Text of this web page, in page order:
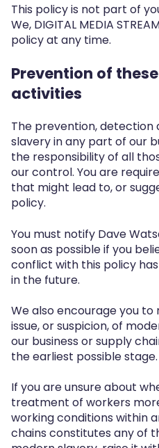
This policy is not part of
We, DIGITAL MEDIA
policy at any time.
Prevention of
activities
The prevention,
slavery in any part of our
the responsibility of all
our control. You are
that might lead to, or
policy.
You must notify Dave
soon as possible if you
conflict with this policy
in the future.
We also encourage you
issue, or suspicion, of
our business or supply
the earliest possible stage.
If you are unsure about
treatment of workers
working conditions within
chains constitutes any of